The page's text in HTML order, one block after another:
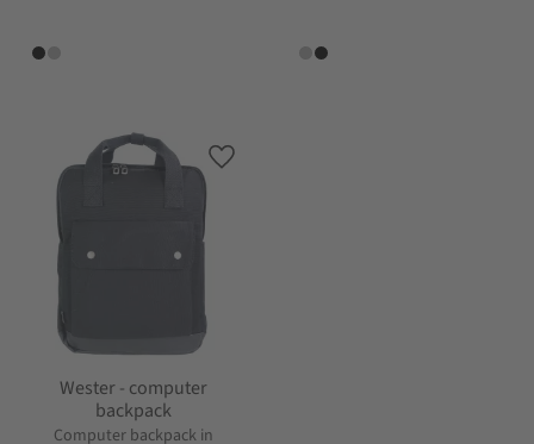
Wester - computer
backpack
Computer backpack in
Add to favorites